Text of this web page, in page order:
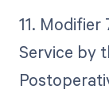
11.
Service by